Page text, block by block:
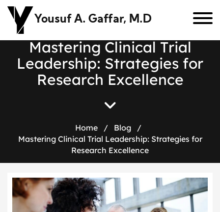
Yousuf A. Gaffar, M.D
Mastering Clinical Trial
Leadership: Strategies for
Research Excellence
Home / Blog
/
Mastering Clinical Trial Leadership: Strategies for
Research Excellence